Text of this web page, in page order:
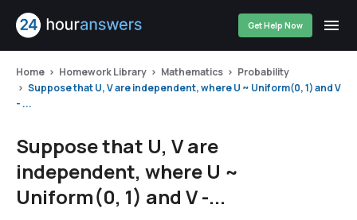
Get Help Now
Home Homework Library Mathematics
Probability
Suppose that U, V are independent, where U ~ Uniform(0, 1) and V
- ...
Suppose that U, V are
independent, where U ~
Uniform(0, 1) and V -...